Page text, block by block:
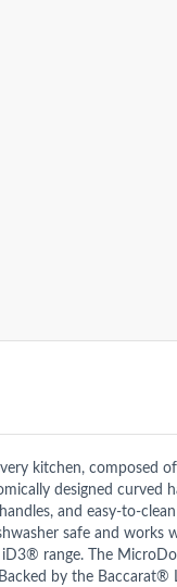
kitchen, composed
designed
and easy-to-
safe and
range. The
by the Baccarat®